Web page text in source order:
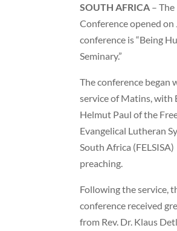
SOUTH AFRICA –
Conference opened on
conference is “Being
Seminary.”
The conference began
service of Matins, with
Helmut Paul of the
Evangelical Lutheran
South Africa (FELSISA)
preaching.
Following the service,
conference received
from Rev. Dr. Klaus